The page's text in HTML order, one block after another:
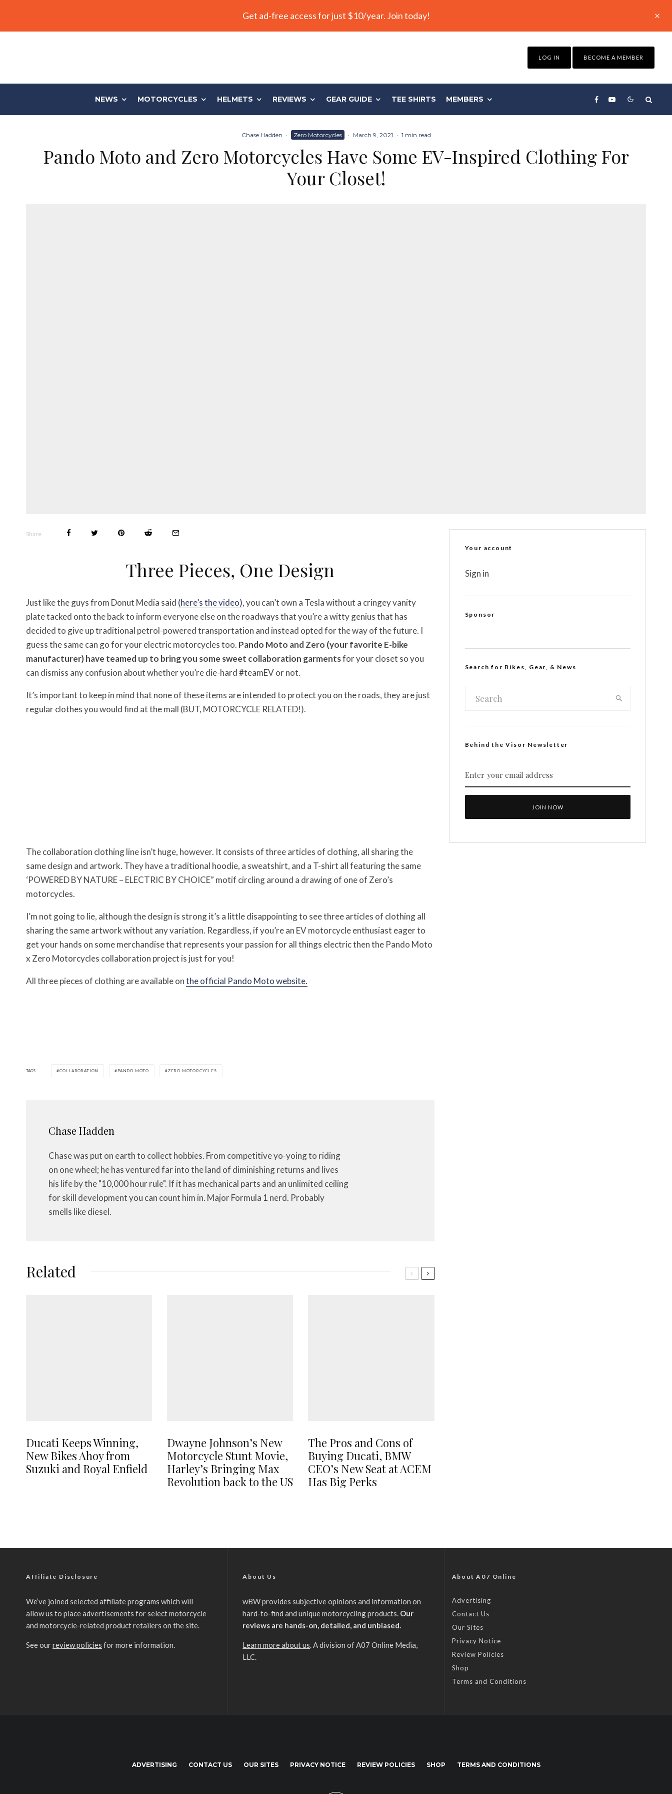
Get ad-free access for just $10/year. Join today!
LOG IN BECOME A MEMBER
NEWS MOTORCYCLES HELMETS REVIEWS GEAR GUIDE TEE SHIRTS MEMBERS
Chase Hadden · Zero Motorcycles · March 9, 2021 · 1 min read
Pando Moto and Zero Motorcycles Have Some EV-Inspired Clothing For
Your Closet!
Share
Three Pieces, One Design
Just like the guys from Donut Media said (here’s the video), you can’t own a Tesla without a cringey vanity
plate tacked onto the back to inform everyone else on the roadways that you’re a witty genius that has
decided to give up traditional petrol-powered transportation and instead opted for the way of the future. I
guess the same can go for your electric motorcycles too. Pando Moto and Zero (your favorite E-bike
manufacturer) have teamed up to bring you some sweet collaboration garmentsfor your closet so you
can dismiss any confusion about whether you’re die-hard #teamEV or not.
It’s important to keep in mind that none of these items are intended to protect you on the roads, they are just
regular clothes you would find at the mall (BUT, MOTORCYCLE RELATED!).
The collaboration clothing line isn’t huge, however. It consists of three articles of clothing, all sharing the
same design and artwork. They have a traditional hoodie, a sweatshirt, and a T-shirt all featuring the same
‘POWERED BY NATURE – ELECTRIC BY CHOICE” motif circling around a drawing of one of Zero’s
motorcycles.
I’m not going to lie, although the design is strong it’s a little disappointing to see three articles of clothing all
sharing the same artwork without any variation. Regardless, if you’re an EV motorcycle enthusiast eager to
get your hands on some merchandise that represents your passion for all things electric then the Pando Moto
x Zero Motorcycles collaboration project is just for you!
All three pieces of clothing are available onthe official Pando Moto website.
TAGS COLLABORATION PANDO MOTO ZERO MOTORCYCLES
Chase Hadden
Chase was put on earth to collect hobbies. From competitive yo-yoing to riding
on one wheel; he has ventured far into the land of diminishing returns and lives
his life by the "10,000 hour rule". If it has mechanical parts and an unlimited ceiling
for skill development you can count him in. Major Formula 1 nerd. Probably
smells like diesel.
Related
Ducati Keeps Winning,
New Bikes Ahoy from
Suzuki and Royal Enfield
Dwayne Johnson’s New
Motorcycle Stunt Movie,
Harley’s Bringing Max
Revolution back to the US
The Pros and Cons of
Buying Ducati, BMW
CEO’s New Seat at ACEM
Has Big Perks
Your account
Sign in
Sponsor
Search for Bikes, Gear, & News
Behind the Visor Newsletter
Affiliate Disclosure
We’ve joined selected affiliate programs which will
allow us to place advertisements for select motorcycle
and motorcycle-related product retailers on the site.
See ourreview policies for more information.
About Us
wBW provides subjective opinions and information on
hard-to-find and unique motorcycling products. Our
reviews are hands-on, detailed, and unbiased.
Learn more about us. A division of A07 Online Media,
LLC.
About A07 Online
Advertising
Contact Us
Our Sites
Privacy Notice
Review Policies
Shop
Terms and Conditions
ADVERTISING CONTACT US OUR SITES PRIVACY NOTICE REVIEW POLICIES SHOP TERMS AND CONDITIONS